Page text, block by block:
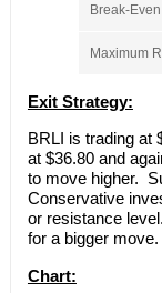
Break-
Maximum
Exit Strategy:
BRLI is trading at
at $36.80 and
to move higher.
Conservative
or resistance
for a bigger move.
Chart: